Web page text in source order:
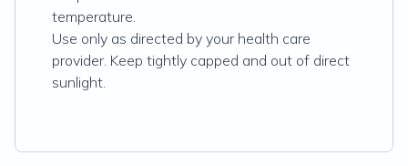
temperature.
Use only as directed by your health care
provider. Keep tightly capped and out of direct
sunlight.